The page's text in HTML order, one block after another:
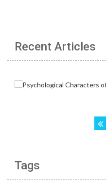
Recent Articles
Tags